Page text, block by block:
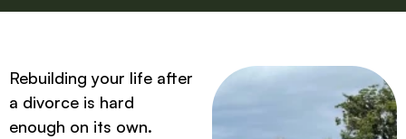
Rebuilding your life after
a divorce is hard
enough on its own.